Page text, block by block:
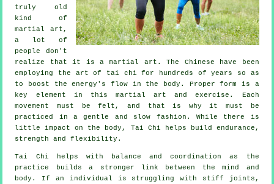
truly old
kind of
martial art,
a lot of
people don't
realize that it is a martial art. The Chinese have been
employing the art of tai chi for hundreds of years so as
to boost the energy's flow in the body. Proper form is a
key element in this martial art andexercise . Each
movement
must be felt, and that is why it must be
practiced in a gentle and slow fashion. While there is
little impact on the body, Tai Chi helps build endurance,
strength andflexibility .
Tai Chi helps with balance and coordination as the
practice builds a stronger link between the mind and
body. If an individual is struggling with stiff
joints ,